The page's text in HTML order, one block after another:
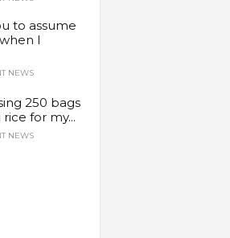
to assume
I
NEWS
250 bags
for my...
NEWS